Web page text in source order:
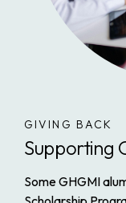
GIVING BACK
Supporting
Some GHGMI